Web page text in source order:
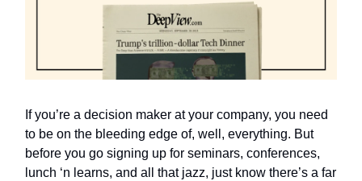
If you’re a decision maker at your company, you need
to be on the bleeding edge of, well, everything. But
before you go signing up for seminars, conferences,
lunch ‘n learns, and all that jazz, just know there’s a far